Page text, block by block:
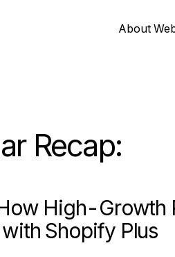
About
Recap:
High-Growth
Shopify Plus